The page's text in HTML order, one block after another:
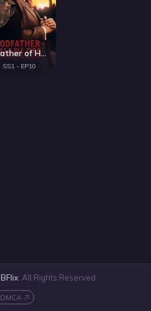
Godfather of Harlem - Season 1
SS1 - EP10
BFlix . All Rights Reserved.
DMCA